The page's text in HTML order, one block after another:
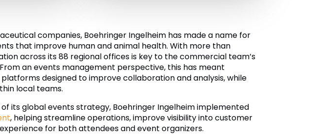
companies, Boehringer Ingelheim has made a name for
that improve human and animal health. With more than
across its 88 regional offices is key to the commercial team’s
an events management perspective, this has meant
designed to improve collaboration and analysis, while
local teams.
its global events strategy, Boehringer Ingelheim implemented
, helping streamline operations, improve visibility into customer
for both attendees and event organizers.